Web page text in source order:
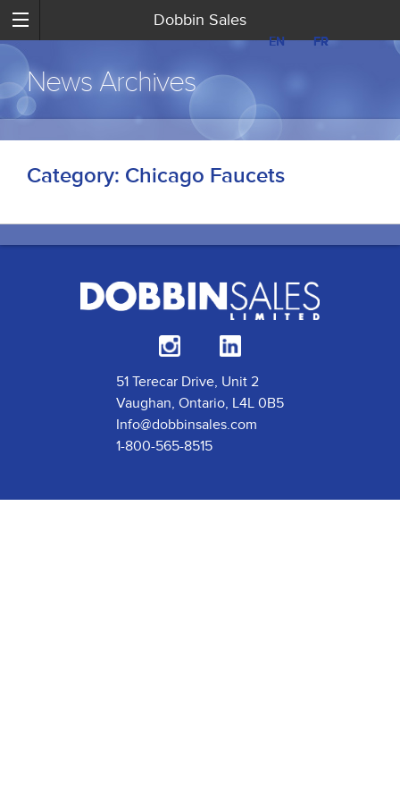
EN FR
Dobbin Sales
News Archives
Category: Chicago Faucets
51 Terecar Drive, Unit 2
Vaughan, Ontario, L4L 0B5
Info@dobbinsales.com
1-800-565-8515
EN FR